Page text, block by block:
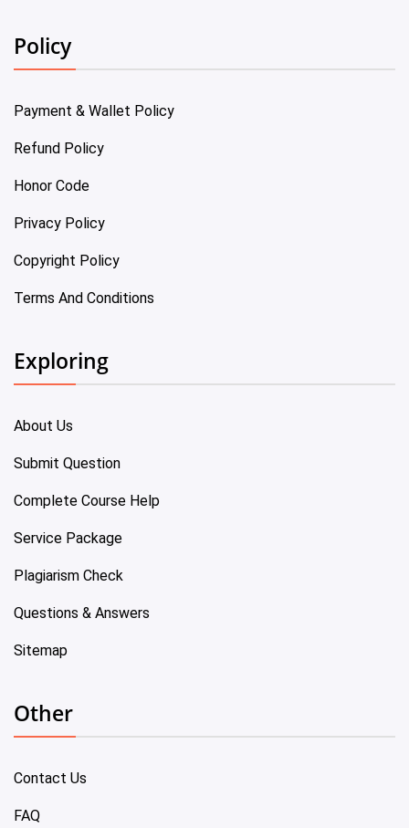
Policy
Payment & Wallet Policy
Refund Policy
Honor Code
Privacy Policy
Copyright Policy
Terms And Conditions
Exploring
About Us
Submit Question
Complete Course Help
Service Package
Plagiarism Check
Questions & Answers
Sitemap
Other
Contact Us
FAQ